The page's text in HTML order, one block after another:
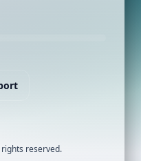
reserved.